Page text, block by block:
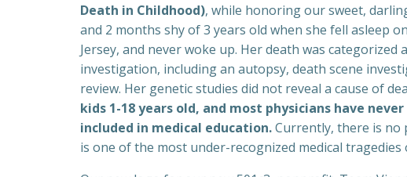
Death in Childhood), while honoring our sweet,
and 2 months shy of 3 years old when she fell asleep
Jersey, and never woke up. Her death was categorized
investigation, including an autopsy, death scene
review. Her genetic studies did not reveal a cause of
kids 1-18 years old, and most physicians have
included in medical education.Currently, there is no
is one of the most under-recognized medical tragedies